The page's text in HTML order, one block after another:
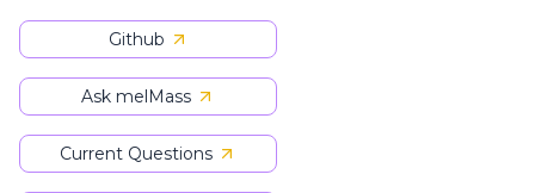
Github
Ask melMass
Current Questions